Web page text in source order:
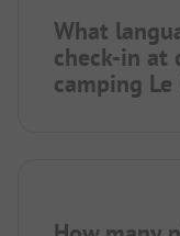
What
check-in at
camping Le